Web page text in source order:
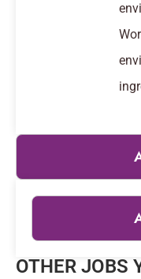
Leaflet|©
OTHER JOBS